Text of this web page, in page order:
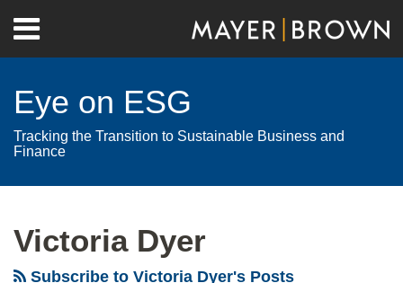
content
Menu
Home
Contact
Eye on ESG
Tracking the Transition to Sustainable Business and
Finance
Victoria Dyer
Subscribe to Victoria Dyer's Posts
publishes
implementation
launch